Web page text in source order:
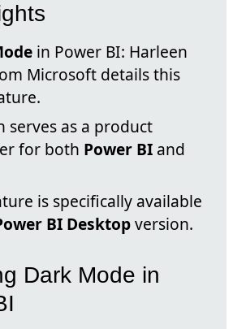
in Power BI: Harleen
Microsoft details this
serves as a product
for both Power BI and
is specifically available
BI Desktopversion.
Dark Mode in